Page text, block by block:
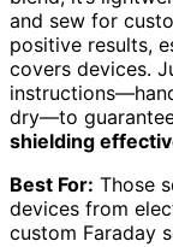
and sew for
positive results,
covers devices.
dry—to
shielding
Best For: Those
devices from
custom Faraday